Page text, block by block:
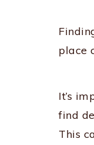
place
It’s
find
This